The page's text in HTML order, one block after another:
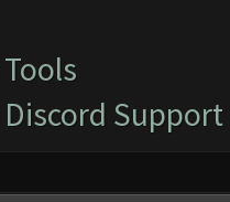
Support